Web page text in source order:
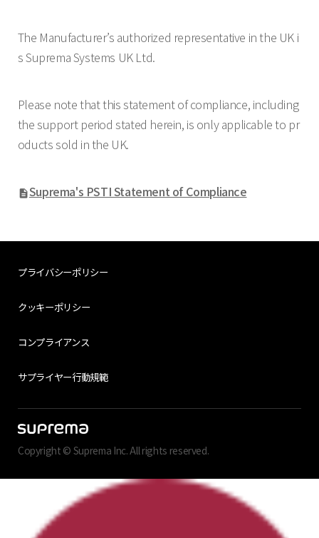
The Manufacturer’s authorized representative in the UK i
s Suprema Systems UK Ltd.
Please note that this statement of compliance, including
the support period stated herein, is only applicable to pr
oducts sold in the UK.
descriptionSuprema's PSTI Statement of Compliance
プライバシーポリシー
クッキーポリシー
コンプライアンス
サプライヤー行動規範
Copyright © Suprema Inc. All rights reserved.